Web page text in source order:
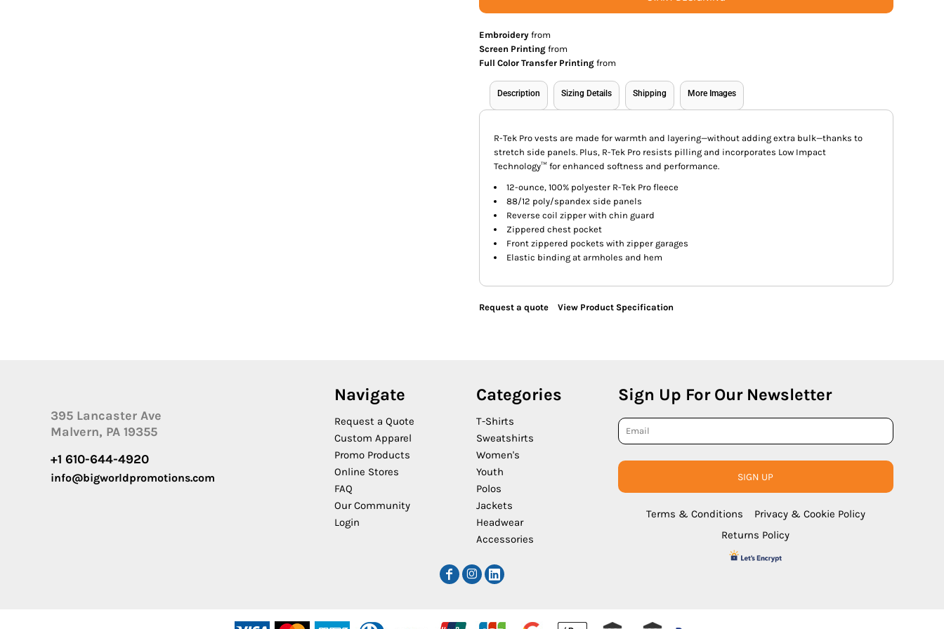
Embroidery from
Screen Printing from
Full Color Transfer Printing from
Description Sizing Details Shipping More Images
R-Tek Pro vests are made for warmth and layering—without adding extra bulk—thanks to
stretch side panels. Plus, R-Tek Pro resists pilling and incorporates Low Impact
Technology™ for enhanced softness and performance.
12-ounce, 100% polyester R-Tek Pro fleece
88/12 poly/spandex side panels
Reverse coil zipper with chin guard
Zippered chest pocket
Front zippered pockets with zipper garages
Elastic binding at armholes and hem
Request a quote View Product Specification
395 Lancaster Ave
Malvern, PA 19355
+1 610-644-4920
info@bigworldpromotions.com
Navigate
Request a Quote
Custom Apparel
Promo Products
Online Stores
FAQ
Our Community
Login
Categories
T-Shirts
Sweatshirts
Women's
Youth
Polos
Jackets
Headwear
Accessories
Sign Up For Our Newsletter
SIGN UP
Terms & Conditions
Privacy & Cookie Policy
Returns Policy